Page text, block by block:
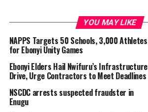
YOU MAY LIKE
NAPPS Targets 50 Schools, 3,000 Athletes
for Ebonyi Unity Games
Ebonyi Elders Hail Nwifuru’s Infrastructure
Drive, Urge Contractors to Meet Deadlines
NSCDC arrests suspected fraudster in
Enugu